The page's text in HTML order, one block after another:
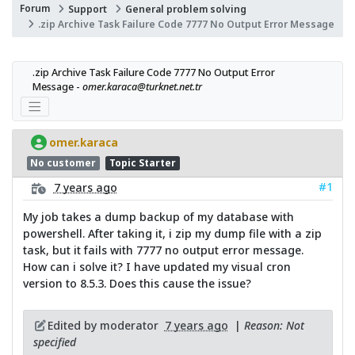
Forum Support
General problem solving
.zip Archive Task Failure Code 7777 No Output Error Message
.zip Archive Task Failure Code 7777 No Output Error
Message - omer.karaca@turknet.net.tr
omer.karaca
No customer Topic Starter
7 years ago
#1
My job takes a dump backup of my database with
powershell. After taking it, i zip my dump file with a zip
task, but it fails with 7777 no output error message.
How can i solve it? I have updated my visual cron
version to 8.5.3. Does this cause the issue?
Edited by moderator 7 years ago | Reason: Not
specified